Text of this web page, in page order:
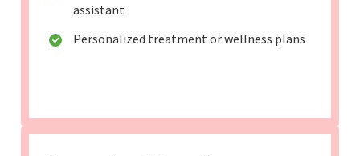
assistant
Personalized treatment or wellness plans